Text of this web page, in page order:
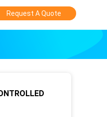
Request A Quote